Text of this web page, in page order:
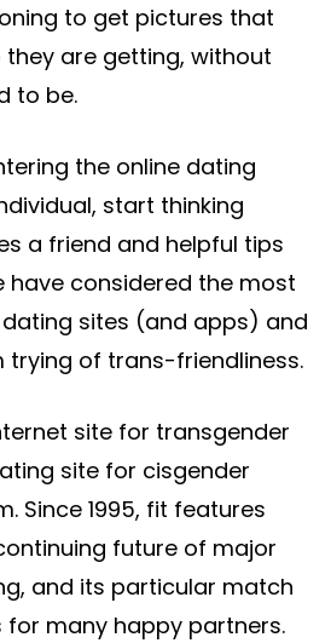
to get pictures that
are getting, without
to be.
the online dating
start thinking
a friend and helpful tips
have considered the most
sites (and apps) and
trying of trans-friendliness.
site for transgender
site for cisgender
Since 1995, fit features
future of major
and its particular match
many happy partners.